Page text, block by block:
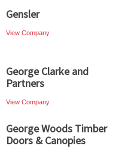
Gensler
View Company
George Clarke and
Partners
View Company
George Woods Timber
Doors & Canopies